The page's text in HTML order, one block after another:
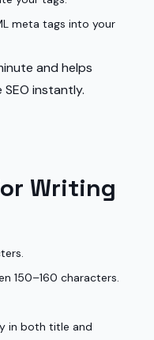
meta tags into your
and helps
instantly.
Writing
150–160 characters.
in both title and